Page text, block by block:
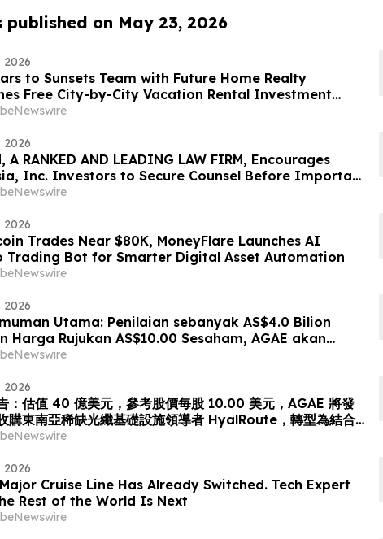
published on May 23, 2026
2026
to Sunsets Team with Future Home Realty
Free City-by-City Vacation Rental Investment
for Airbnb and VRBO Buyers on Florida's Pinellas Gulf
2026
A RANKED AND LEADING LAW FIRM, Encourages
Inc. Investors to Secure Counsel Before Important
in Securities Class Action - PHR
2026
Trades Near $80K, MoneyFlare Launches AI
Trading Bot for Smarter Digital Asset Automation
2026
Utama: Penilaian sebanyak AS$4.0 Bilion
Harga Rujukan AS$10.00 Sesaham, AGAE akan
Saham bagi Memperoleh HyalRoute, sebuah
Langkah Strategik ini akan Mengubah…
2026
：估值 40 億美元，參考股價每股 10.00 美元，AGAE 將發
購東南亞稀缺光纖基礎設施領導者 HyalRoute，轉型為結合
+ 光傳輸」的環球人工智能光網絡平台
2026
Cruise Line Has Already Switched. Tech Expert
Rest of the World Is Next